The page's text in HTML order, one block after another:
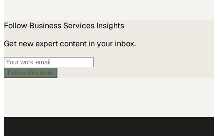
Follow Business Services Insights
Get new expert content in your inbox.
Follow this topic